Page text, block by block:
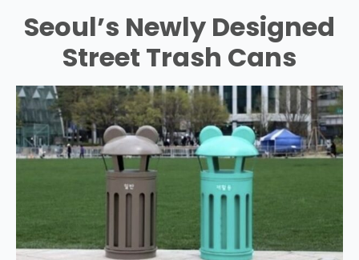
Seoul’s Newly Designed
Street Trash Cans